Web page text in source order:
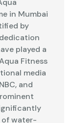
in Mumbai
by
played a
Fitness
media
and
water-